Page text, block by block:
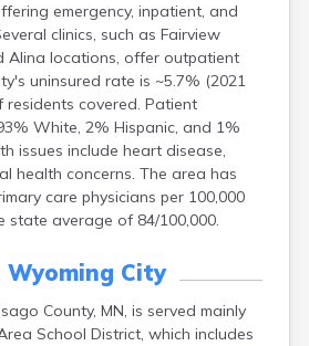
emergency, inpatient, and
clinics, such as Fairview
Alina locations, offer outpatient
uninsured rate is ~5.7% (2021
residents covered. Patient
White, 2% Hispanic, and 1%
issues include heart disease,
health concerns. The area has
care physicians per 100,000
state average of 84/100,000.
Wyoming City
County, MN, is served mainly
School District, which includes
Balaton
Barnesville
Barnum
Barrett
Barry
Battle Lake
Baudette
Baxter
Bayport
Beaver Bay
Beaver Creek
Becker
Bejou